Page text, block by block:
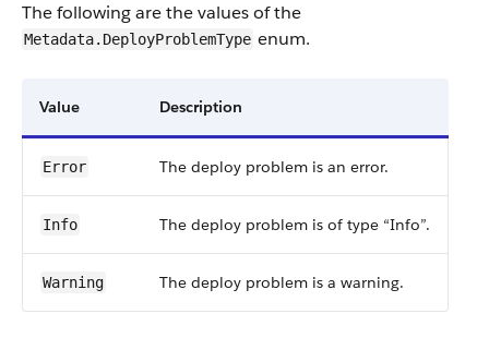
The following are the values of the
Metadata.DeployProblemType enum.
Value Description
Error The deploy problem is an error.
Info The deploy problem is of type “Info”.
Warning The deploy problem is a warning.